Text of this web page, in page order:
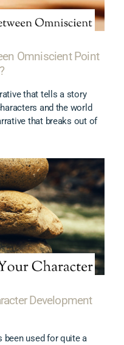
Omniscient Point
that tells a story
and the world
that breaks out of
Development
been used for quite a